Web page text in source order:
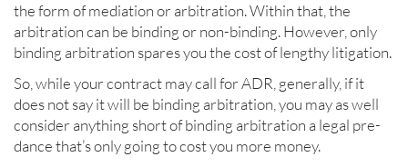
the form of mediation or arbitration. Within that, the
arbitration can be binding or non-binding. However, only
binding arbitration spares you the cost of lengthy litigation.
So, while your contract may call for ADR, generally, if it
does not say it will be binding arbitration, you may as well
consider anything short of binding arbitration a legal pre-
dance that’s only going to cost you more money.